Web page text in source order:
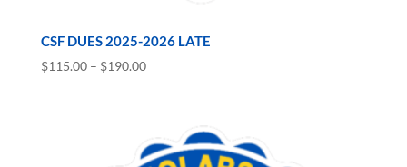
CSF DUES 2025-2026 LATE
$115.00 – $190.00Price
$190.00